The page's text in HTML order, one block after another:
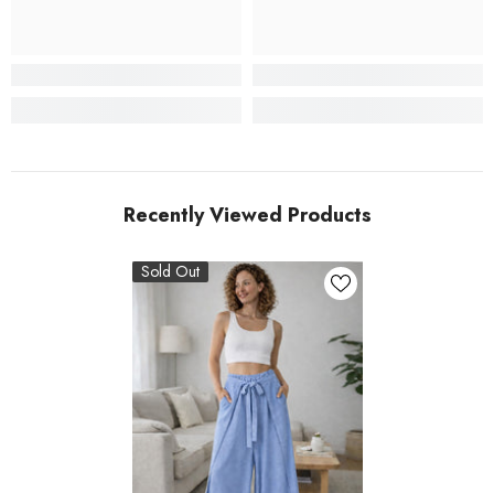
Recently Viewed Products
Sold Out